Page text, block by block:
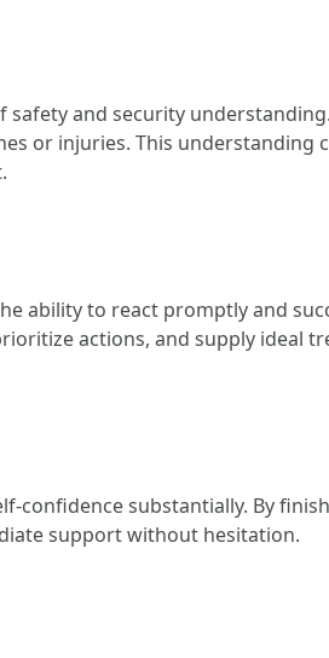
and security
or injuries. This understanding
ability to react promptly and
actions, and supply ideal
confidence substantially. By
support without hesitation.